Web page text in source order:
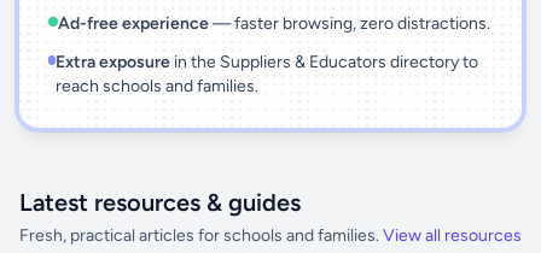
Ad-free experience— faster browsing, zero distractions.
Extra exposurein the Suppliers & Educators directory to
reach schools and families.
Latest resources & guides
Fresh, practical articles for schools and families. View all resources